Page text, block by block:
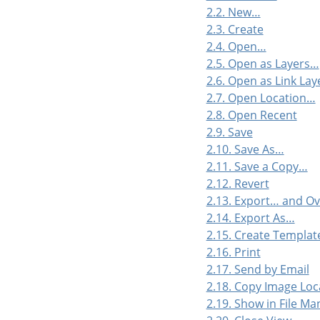
2.2. New…
2.3. Create
2.4. Open…
2.5. Open as Layers…
2.6. Open as Link
2.7. Open Location…
2.8. Open Recent
2.9. Save
2.10. Save As…
2.11. Save a Copy…
2.12. Revert
2.13. Export… and
2.14. Export As…
2.15. Create
2.16. Print
2.17. Send by Email
2.18. Copy Image
2.19. Show in File